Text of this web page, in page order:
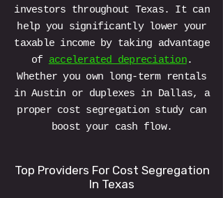
investors throughout Texas. It can
help you significantly lower your
taxable income by taking advantage
of accelerated depreciation.
Whether you own long-term rentals
in Austin or duplexes in Dallas, a
proper cost segregation study can
boost your cash flow.
Top Providers For Cost Segregation
In Texas